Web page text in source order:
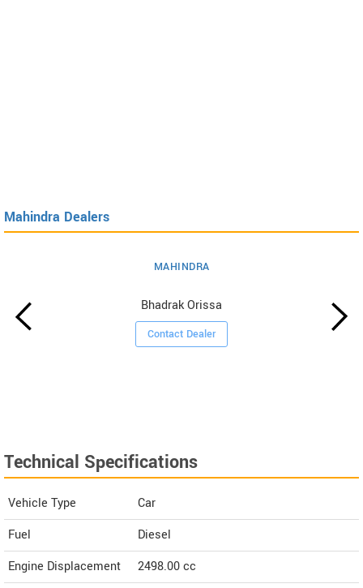
Mahindra Dealers
MAHINDRA
Bhadrak Orissa
Contact Dealer
Technical Specifications
Vehicle Type
Car
Fuel
Diesel
Engine Displacement
2498.00cc